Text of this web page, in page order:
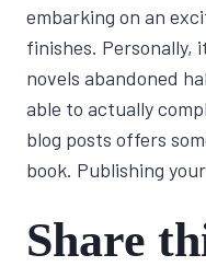
Traugott
embarking on an
finishes. Personally,
novels abandoned
able to actually
blog posts offers
book. Publishing
Share